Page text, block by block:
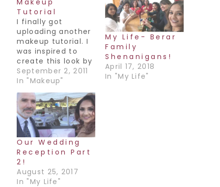
Tutorial
I finally got
uploading another
makeup tutorial. I
was inspired to
create this look by
a mauve colored
sari that I wore to
my cousin's
wedding. The
colors tied in really
well together, I
think you guys will
enjoy it. Have a
great weekend
everyone! Oh and I
promise it…
September 2, 2011
In "Makeup"
My Life- Berar
Family
Shenanigans!
April 17, 2018
In "My Life"
Our Wedding
Reception Part
2!
August 25, 2017
In "My Life"